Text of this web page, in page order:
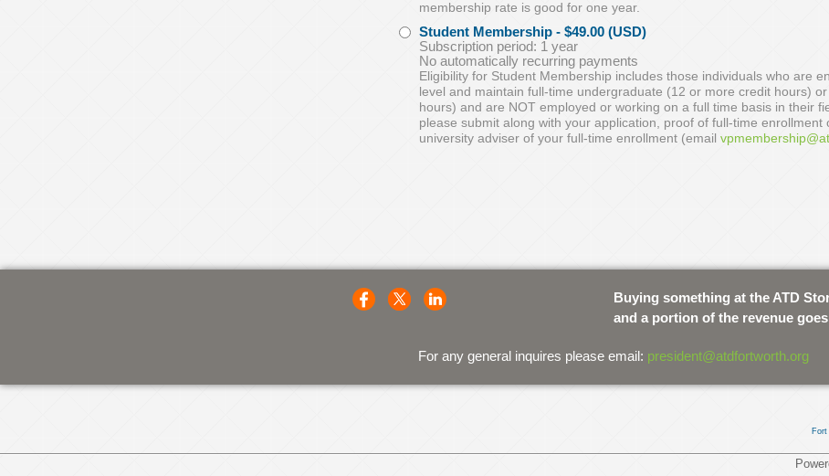
membership rate is good for one year.
Student Membership - $49.00 (USD)
Subscription period: 1 year
No automatically recurring payments
Eligibility for Student Membership includes those individuals who are
level and maintain full-time undergraduate (12 or more credit hours)
hours) and are NOT employed or working on a full time basis in their
please submit along with your application, proof of full-time
university adviser of your full-time enrollment (email
Buying something at the ATD
and a portion of the revenue
For any general inquires please email: president@atdfortworth.org